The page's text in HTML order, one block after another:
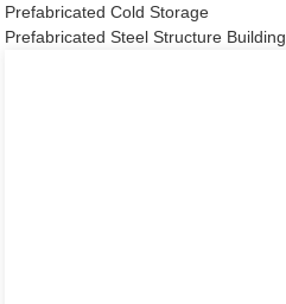
Prefabricated Cold Storage
Prefabricated Steel Structure Building